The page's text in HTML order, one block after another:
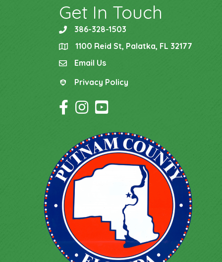
Get In Touch
phone386-328-1503
location1100 Reid St, Palatka, FL 32177
emailEmail Us
Privacy Policy
Privacy Policy
Facebook Icon
Instagram Icon
YouTube Icon